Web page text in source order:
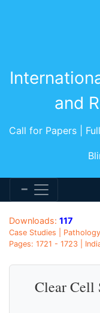
and
Call for Papers |
Downloads: 117
Case Studies |
Pages: 1721 - 1723 |
Clear Cell